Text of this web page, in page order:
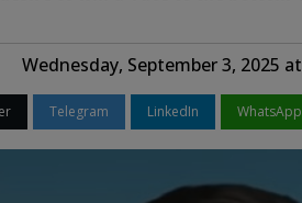
Wednesday, September 3, 2025
Telegram LinkedIn WhatsApp